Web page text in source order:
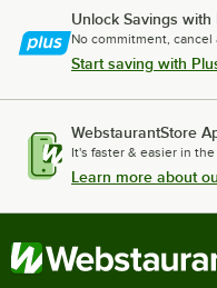
Unlock Savings with
No commitment, cancel
Start saving with
WebstaurantStore
It's faster & easier in the
Learn more about